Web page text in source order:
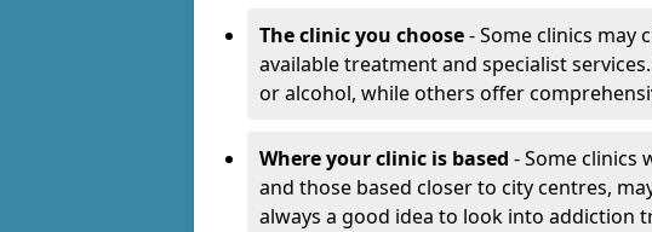
The clinic you choose- Some clinics may
available treatment and specialist
or alcohol, while others offer
Where your clinic is based - Some clinics
and those based closer to city centres,
always a good idea to look into addiction